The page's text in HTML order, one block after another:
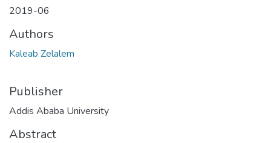
2019-06
Authors
Kaleab Zelalem
Publisher
Addis Ababa University
Abstract